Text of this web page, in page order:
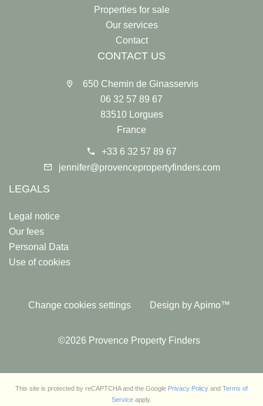
Properties for sale
Our services
Contact
CONTACT US
650 Chemin de Ginasservis
06 32 57 89 67
83510 Lorgues
France
+33 6 32 57 89 67
jennifer@provencepropertyfinders.com
LEGALS
Legal notice
Our fees
Personal Data
Use of cookies
Change cookies settings Design byApimo™
©2026 Provence Property Finders
This site is protected by reCAPTCHA and the Google Privacy Policy and Terms of
Service apply.